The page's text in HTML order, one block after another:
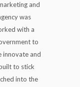
and
was
with a
to
innovate and
to stick
into the